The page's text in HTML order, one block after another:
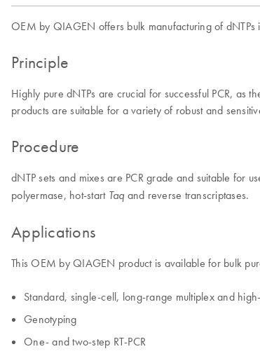
OEM by QIAGEN offers bulk manufacturing of dNTPs
Principle
Highly pure dNTPs are crucial for successful PCR, as
products are suitable for a variety of robust and
Procedure
dNTP sets and mixes are PCR grade and suitable for
polyermase, hot-start Taq and reverse transcriptases.
Applications
This OEM by QIAGEN product is available for bulk
Standard, single-cell, long-range multiplex and
Genotyping
One- and two-step RT-PCR